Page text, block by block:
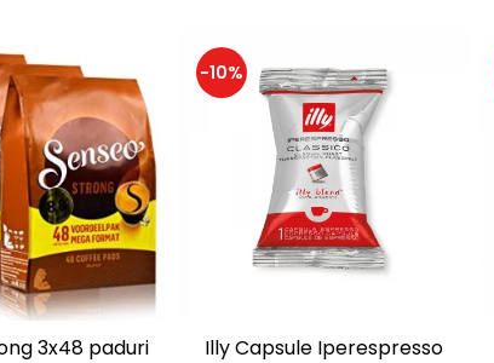
3x48 paduri
-10%
Illy Capsule Iperespresso